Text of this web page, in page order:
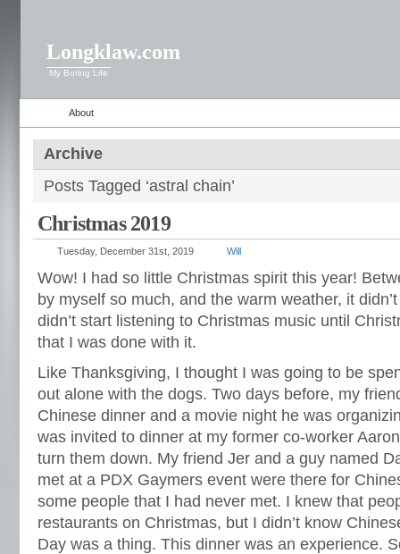
Longklaw.com
My Boring Life
About
Archive
Posts Tagged ‘astral chain’
Christmas 2019
Tuesday, December 31st, 2019 Will
Wow! I had so little Christmas spirit this year!
by myself so much, and the warm weather, it
didn’t start listening to Christmas music until
that I was done with it.
Like Thanksgiving, I thought I was going to be
out alone with the dogs. Two days before, my
Chinese dinner and a movie night he was
was invited to dinner at my former co-worker
turn them down. My friend Jer and a guy named
met at a PDX Gaymers event were there for
some people that I had never met. I knew that
restaurants on Christmas, but I didn’t know
Day was a thing. This dinner was an experience.